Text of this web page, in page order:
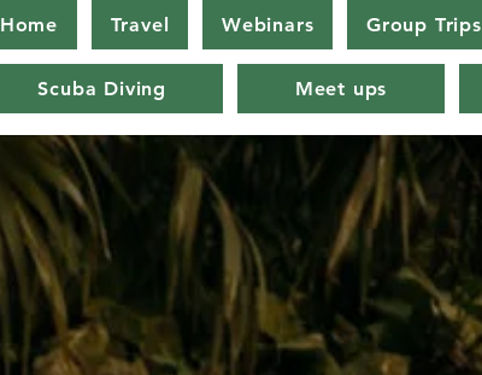
Home Travel Webinars Group Trips
Scuba Diving Meet ups